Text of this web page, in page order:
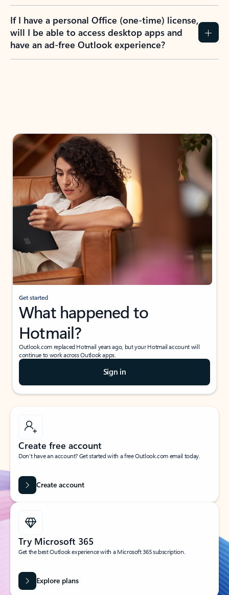
If I have a personal Office (one-time) license,
will I be able to access desktop apps and
have an ad-free Outlook experience?
Get started
What happened to
Hotmail?
Outlook.com replaced Hotmail years ago, but your Hotmail account will
continue to work across Outlook apps.
Sign in
Create free account
Don’t have an account? Get started with a free Outlook.com email today.
Create account
Try Microsoft 365
Get the best Outlook experience with a Microsoft 365 subscription.
Explore plans